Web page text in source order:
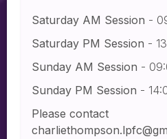
Saturday AM Session -
Saturday PM Session -
Sunday AM Session -
Sunday PM Session -
Please contact